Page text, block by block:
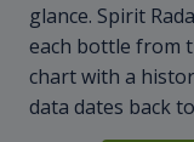
glance. Spirit
each bottle from
chart with a
data dates back